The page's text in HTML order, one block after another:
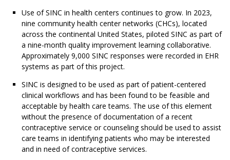
Use of SINC in health centers continues to grow. In 2023,
nine community health center networks (CHCs), located
across the continental United States, piloted SINC as part of
a nine-month quality improvement learning collaborative.
Approximately 9,000 SINC responses were recorded in EHR
systems as part of this project.
SINC is designed to be used as part of patient-centered
clinical workflows and has been found to be feasible and
acceptable by health care teams. The use of this element
without the presence of documentation of a recent
contraceptive service or counseling should be used to assist
care teams in identifying patients who may be interested
and in need of contraceptive services.